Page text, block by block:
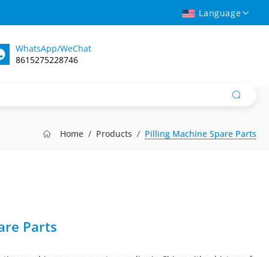
Language
WhatsApp/WeChat
8615275228746
Home Products Pilling Machine Spare Parts
Parts